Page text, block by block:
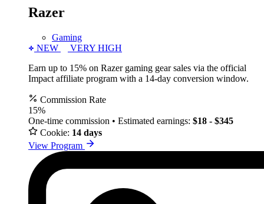
Razer
Gaming
NEW
VERY HIGH
Earn up to 15% on Razer gaming gear sales via the official
Impact affiliate program with a 14-day conversion window.
Commission Rate
15%
One-time commission • Estimated earnings: $18 - $345
Cookie: 14 days
View Program